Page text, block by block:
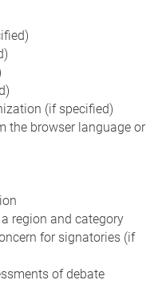
(if specified)
the browser language or
region and category
for signatories (if
of debate